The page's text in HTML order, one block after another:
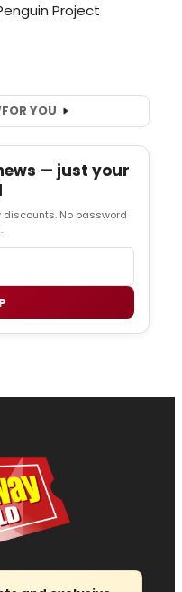
FOR YOU
— just your
discounts. No password